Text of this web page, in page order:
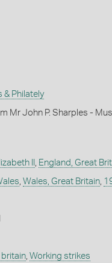
& Philately
Mr John P. Sharples -
II England, Great
Wales, Great Britain,
, Working strikes